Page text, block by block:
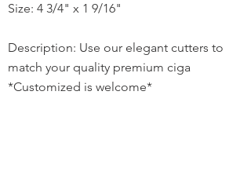
Size: 4 3/4" x 1 9/16"
Description: Use our elegant cutters to
match your quality premium ciga
*Customized is welcome*